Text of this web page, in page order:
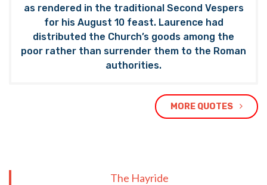
as rendered in the traditional Second Vespers
for his August 10 feast. Laurence had
distributed the Church’s goods among the
poor rather than surrender them to the Roman
authorities.
MORE QUOTES
The Hayride